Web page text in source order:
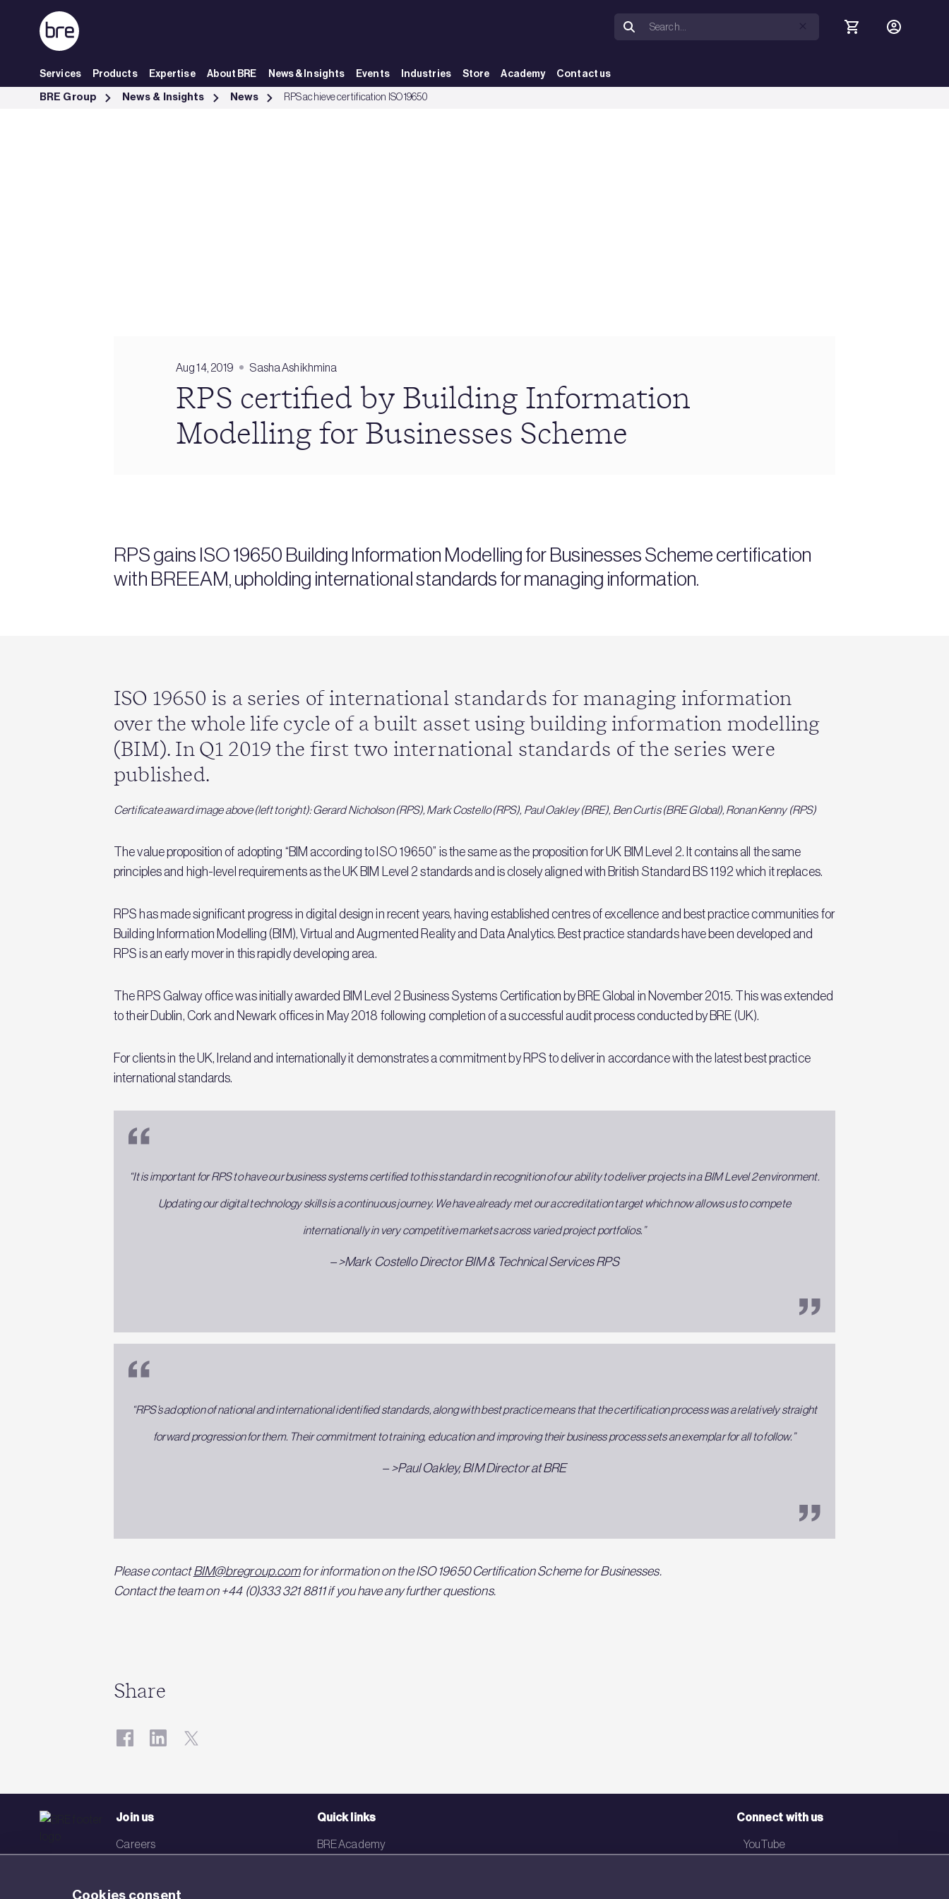
Skip to Main Content
Services Products Expertise About BRE News & Insights Events Industries Store Academy Contact us
RPS gets BRE&#39;s ISO 19650 certification - BRE Group
BRE Group News & Insights News RPS achieve certification ISO 19650
Aug 14, 2019 Sasha Ashikhmina
RPS certified by Building Information
Modelling for Businesses Scheme
RPS gains ISO 19650 Building Information Modelling for Businesses Scheme certification
with BREEAM, upholding international standards for managing information.
ISO 19650 is a series of international standards for managing information
over the whole life cycle of a built asset using building information modelling
(BIM). In Q1 2019 the first two international standards of the series were
published.
Certificate award image above (left to right): Gerard Nicholson (RPS), Mark Costello (RPS), Paul Oakley (BRE), Ben Curtis (BRE Global), Ronan Kenny (RPS)
The value proposition of adopting “BIM according to ISO 19650” is the same as the proposition for UK BIM Level 2. It contains all the same
principles and high-level requirements as the UK BIM Level 2 standards and is closely aligned with British Standard BS 1192 which it replaces.
RPS has made significant progress in digital design in recent years, having established centres of excellence and best practice communities for
Building Information Modelling (BIM), Virtual and Augmented Reality and Data Analytics. Best practice standards have been developed and
RPS is an early mover in this rapidly developing area.
The RPS Galway office was initially awarded BIM Level 2 Business Systems Certification by BRE Global in November 2015. This was extended
to their Dublin, Cork and Newark offices in May 2018 following completion of a successful audit process conducted by BRE (UK).
For clients in the UK, Ireland and internationally it demonstrates a commitment by RPS to deliver in accordance with the latest best practice
international standards.
“It is important for RPS to have our business systems certified to this standard in recognition of our ability to deliver projects in a BIM Level 2 environment.
Updating our digital technology skills is a continuous journey. We have already met our accreditation target which now allows us to compete
internationally in very competitive markets across varied project portfolios.”
– >Mark Costello Director BIM & Technical Services RPS
“RPS’s adoption of national and international identified standards, along with best practice means that the certification process was a relatively straight
forward progression for them. Their commitment to training, education and improving their business process sets an exemplar for all to follow.”
– >Paul Oakley, BIM Director at BRE
Please contactBIM@bregroup.comfor information on the ISO 19650 Certification Scheme for Businesses.
Contact the team on +44 (0)333 321 8811 if you have any further questions.
Share
Join us
Careers
Quick links
BRE Academy
Connect with us
YouTube
Cookies consent